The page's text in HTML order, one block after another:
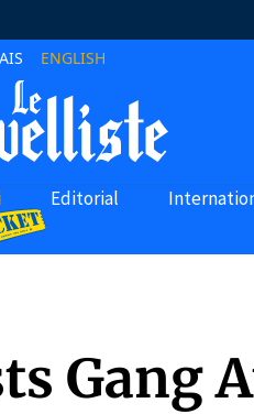
ENGLISH
Editorial
Gang